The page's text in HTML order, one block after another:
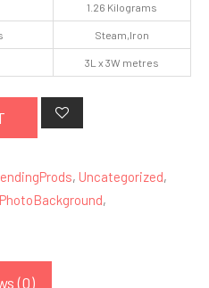
1.26 Kilograms
Steam,Iron
3L x 3W metres
, Uncategorized,
,
(0)